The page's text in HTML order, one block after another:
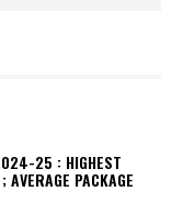
25 : HIGHEST
PACKAGE